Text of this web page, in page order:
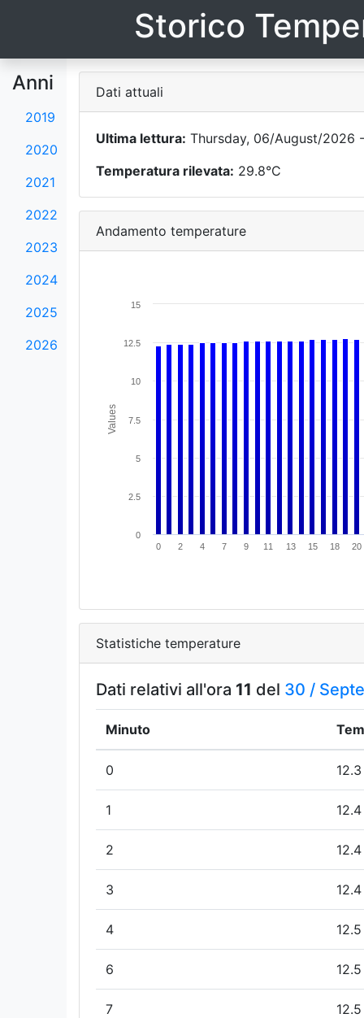
Storico
Anni
2019
2020
2021
2022
2023
2024
2025
2026
Dati attuali
Ultima lettura: Thursday, 06/August/2026
Temperatura rilevata: 29.8°C
Andamento temperature
Values
0 2 4 7 9 11 13 15 18 20
0
2.5
5
7.5
10
12.5
15
Statistiche temperature
Dati relativi all'ora 11 del 30 /
Minuto
0 12.3
1 12.4
2 12.4
3 12.4
4 12.5
6 12.5
7 12.5